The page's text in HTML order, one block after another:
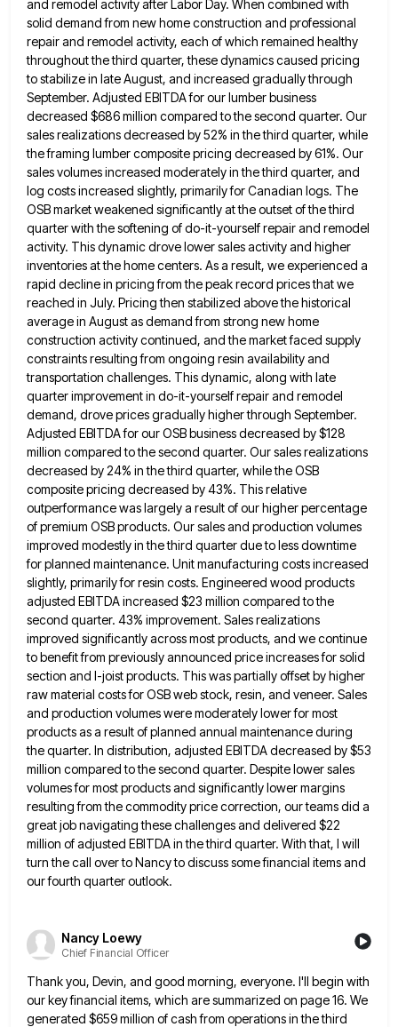
and remodel activity after Labor Day. When combined with
solid demand from new home construction and professional
repair and remodel activity, each of which remained healthy
throughout the third quarter, these dynamics caused pricing
to stabilize in late August, and increased gradually through
September. Adjusted EBITDAfor our lumber business
decreased $686 million compared to the second quarter. Our
sales realizations decreased by 52% in thethird quarter, while
the framing lumber composite pricing decreased by 61%. Our
sales volumes increased moderately in the third quarter, and
log costs increased slightly, primarily for Canadian logs. The
OSB market weakened significantly at the outset of the third
quarter with the softening of do-it-yourself repair and remodel
activity. This dynamic drove lower sales activity and higher
inventories atthe home centers. As a result, we experienced a
rapid decline in pricing from the peak record prices that we
reached in July. Pricing then stabilized above the historical
average in August as demand from strong new home
construction activitycontinued, and the market faced supply
constraints resulting from ongoing resin availability and
transportation challenges. This dynamic, along with late
quarter improvement in do-it-yourself repair and remodel
demand, drove prices gradually higher through September.
Adjusted EBITDA for our OSB businessdecreased by $128
million compared to the second quarter. Our sales realizations
decreased by 24% in the third quarter, whilethe OSB
composite pricing decreased by 43%. This relative
outperformance was largely a result of our higher percentage
of premium OSB products. Our sales and production volumes
improved modestly in the third quarter due to less downtime
for planned maintenance. Unit manufacturing costs increased
slightly, primarily for resin costs. Engineered wood products
adjusted EBITDA increased $23 million compared to the
second quarter. 43% improvement. Sales realizations
improved significantly across most products, and we continue
to benefit from previously announced priceincreases for solid
section and I-joist products. This was partially offset by higher
raw material costs for OSB web stock, resin, and veneer. Sales
and production volumes were moderately lower for most
products as a result of planned annual maintenanceduring
the quarter. In distribution, adjusted EBITDA decreased by $53
million compared to the second quarter. Despite lower sales
volumesfor most products and significantly lower margins
resulting from the commodity price correction, our teams did a
great job navigating these challenges and delivered $22
million of adjusted EBITDA in the third quarter. With that, I will
turn the call over to Nancy to discuss some financial items and
our fourth quarter outlook.
Nancy Loewy
Chief Financial Officer
Thank you, Devin, and good morning, everyone. I'll begin with
our key financial items, which are summarized on page 16. We
generated $659 million of cash from operations in the third